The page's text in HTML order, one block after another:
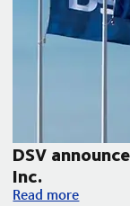
DSV
Inc.
DSV announces
Read more